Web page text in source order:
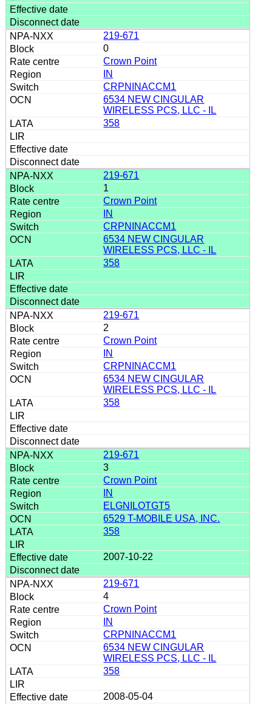
219-671
0
Crown Point
IN
CRPNINACCM1
6534 NEW CINGULAR
WIRELESS PCS, LLC - IL
358
219-671
1
Crown Point
IN
CRPNINACCM1
6534 NEW CINGULAR
WIRELESS PCS, LLC - IL
358
219-671
2
Crown Point
IN
CRPNINACCM1
6534 NEW CINGULAR
WIRELESS PCS, LLC - IL
358
219-671
3
Crown Point
IN
ELGNILOTGT5
6529 T-MOBILE USA, INC.
358
2007-10-22
219-671
4
Crown Point
IN
CRPNINACCM1
6534 NEW CINGULAR
WIRELESS PCS, LLC - IL
358
2008-05-04